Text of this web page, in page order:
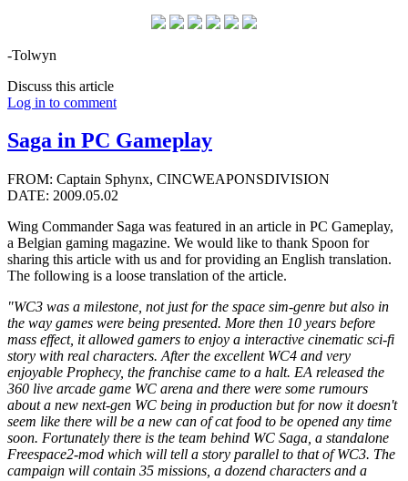
-Tolwyn
Discuss this article
Log in to comment
Saga in PC Gameplay
FROM: Captain Sphynx, CINCWEAPONSDIVISION
DATE: 2009.05.02
Wing Commander Saga was featured in an article in PC Gameplay,
a Belgian gaming magazine. We would like to thank Spoon for
sharing this article with us and for providing an English translation.
The following is a loose translation of the article.
"WC3 was a milestone, not just for the space sim-genre but also in
the way games were being presented. More then 10 years before
mass effect, it allowed gamers to enjoy a interactive cinematic sci-fi
story with real characters. After the excellent WC4 and very
enjoyable Prophecy, the franchise came to a halt. EA released the
360 live arcade game WC arena and there were some rumours
about a new next-gen WC being in production but for now it doesn't
seem like there will be a new can of cat food to be opened any time
soon. Fortunately there is the team behind WC Saga, a standalone
Freespace2-mod which will tell a story parallel to that of WC3. The
campaign will contain 35 missions, a dozend characters and a